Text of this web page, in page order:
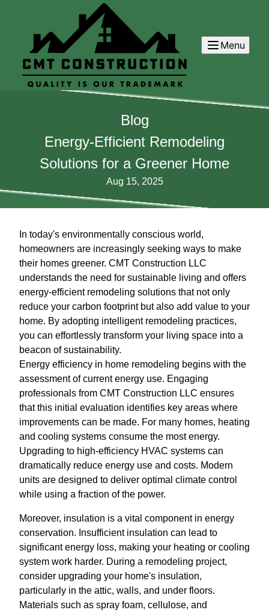
Menu
Blog
Energy-Efficient Remodeling
Solutions for a Greener Home
Aug 15, 2025
In today's environmentally conscious world,
homeowners are increasingly seeking ways to make
their homes greener. CMT Construction LLC
understands the need for sustainable living and offers
energy-efficient remodeling solutions that not only
reduce your carbon footprint but also add value to your
home. By adopting intelligent remodeling practices,
you can effortlessly transform your living space into a
beacon of sustainability.
Energy efficiency in home remodeling begins with the
assessment of current energy use. Engaging
professionals from CMT Construction LLC ensures
that this initial evaluation identifies key areas where
improvements can be made. For many homes, heating
and cooling systems consume the most energy.
Upgrading to high-efficiency HVAC systems can
dramatically reduce energy use and costs. Modern
units are designed to deliver optimal climate control
while using a fraction of the power.
Moreover, insulation is a vital component in energy
conservation. Insufficient insulation can lead to
significant energy loss, making your heating or cooling
system work harder. During a remodeling project,
consider upgrading your home's insulation,
particularly in the attic, walls, and under floors.
Materials such as spray foam, cellulose, and